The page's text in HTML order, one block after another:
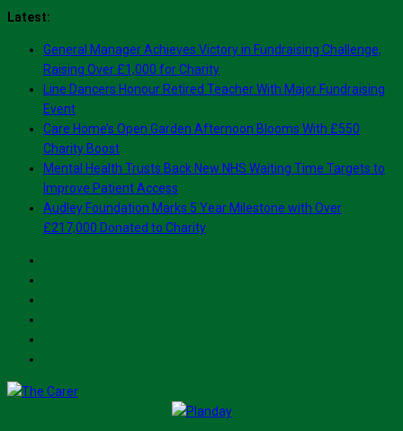
Skip
content
Latest:
General Manager Achieves Victory in Fundraising Challenge,
Raising Over £1,000 for Charity
Line Dancers Honour Retired Teacher With Major Fundraising
Event
Care Home’s Open Garden Afternoon Blooms With £550
Charity Boost
Mental Health Trusts Back New NHS Waiting Time Targets to
Improve Patient Access
Audley Foundation Marks 5 Year Milestone with Over
£217,000 Donated to Charity